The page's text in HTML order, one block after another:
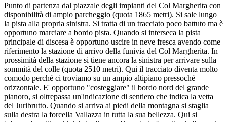
Punto di partenza dal piazzale degli impianti del Col Margherita con
disponibilità di ampio parcheggio (quota 1865 metri). Si sale lungo
la pista alla propria sinistra. Si tratta di un tracciato poco battuto ma è
opportuno marciare a bordo pista. Quando si interseca la pista
principale di discesa è opportuno uscire in neve fresca avendo come
riferimento la stazione di arrivo della funivia del Col Margherita. In
prossimità della stazione si tiene ancora la sinistra per arrivare sulla
sommità del colle (quota 2510 metri). Qui il tracciato diventa molto
comodo perché ci troviamo su un ampio altipiano pressoché
orizzontale. E' opportuno "costeggiare" il bordo nord del grande
pianoro, si oltrepassa un'indicazione di sentiero che indica la vetta
del Juribrutto. Quando si arriva ai piedi della montagna si staglia
sulla destra la forcella Vallazza in tutta la sua bellezza. Qui si